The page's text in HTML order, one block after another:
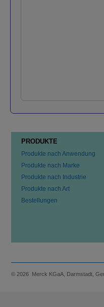
PRODUKTE
Produkte nach Anwendung
Produkte nach Marke
Produkte nach Industrie
Produkte nach Art
Bestellungen
© 2026 Merck KGaA, Darmstadt,